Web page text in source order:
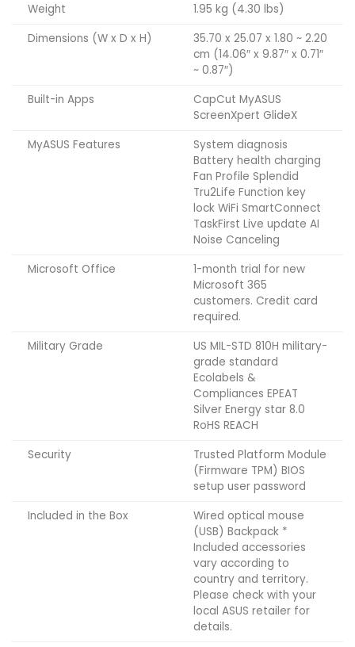
Weight
1.95 kg (4.30 lbs)
Dimensions (W x D x H)
35.70 x 25.07 x 1.80 ~ 2.20
cm (14.06″ x 9.87″ x 0.71″
~ 0.87″)
Built-in Apps
CapCut MyASUS
ScreenXpert GlideX
MyASUS Features
System diagnosis
Battery health charging
Fan Profile Splendid
Tru2Life Function key
lock WiFi SmartConnect
TaskFirst Live update AI
Noise Canceling
Microsoft Office
1-month trial for new
Microsoft 365
customers. Credit card
required.
Military Grade
US MIL-STD 810H military-
grade standard
Ecolabels &
Compliances EPEAT
Silver Energy star 8.0
RoHS REACH
Security
Trusted Platform Module
(Firmware TPM) BIOS
setup user password
Included in the Box
Wired optical mouse
(USB) Backpack *
Included accessories
vary according to
country and territory.
Please check with your
local ASUS retailer for
details.